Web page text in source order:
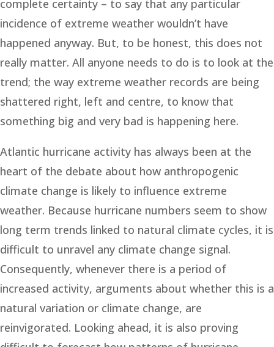
complete certainty – to say that any particular
incidence of extreme weather wouldn’t have
happened anyway. But, to be honest, this does not
really matter. All anyone needs to do is to look at the
trend; the way extreme weather records are being
shattered right, left and centre, to know that
something big and very bad is happening here.
Atlantic hurricane activity has always been at the
heart of the debate about how anthropogenic
climate change is likely to influence extreme
weather. Because hurricane numbers seem to show
long term trends linked to natural climate cycles, it is
difficult to unravel any climate change signal.
Consequently, whenever there is a period of
increased activity, arguments about whether this is a
natural variation or climate change, are
reinvigorated. Looking ahead, it is also proving